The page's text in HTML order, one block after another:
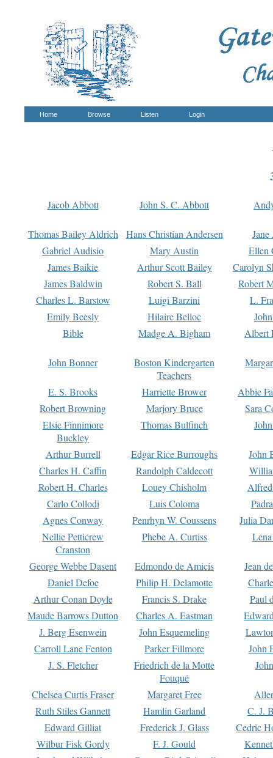
Home Browse Listen Login
Jacob Abbott John S. C. Abbott
Thomas Bailey Aldrich Hans Christian Andersen
Gabriel Audisio
Mary Austin
Ellen
James Baikie
Arthur Scott Bailey
Carolyn
James Baldwin
Robert S. Ball
Robert
Charles L. Barstow
Luigi Barzini
L.
Emily Beesly
Hilaire Belloc
Bible
Madge A. Bigham Albert
John Bonner
Boston Kindergarten
Teachers
E. S. Brooks Harriette Brower
Abbie
Robert Browning
Marjory Bruce
Sara
Elsie Finnimore
Buckley
Thomas Bulfinch
Arthur Burrell Edgar Rice Burroughs
John
Charles H. Caffin
Randolph Caldecott
Robert H. Charles
Louey Chisholm
Carlo Collodi
Luis Coloma
Agnes Conway
Penrhyn W. Coussens
Julia
Nellie Petticrew
Cranston
Phebe A. Curtiss
George Webbe Dasent Edmondo de Amicis
Jean
Daniel Defoe
Philip H. Delamotte
Arthur Conan Doyle
Francis S. Drake
Paul
Maude Barrows Dutton
Charles A. Eastman
J. Berg Esenwein
John Esquemeling
Carroll Lane Fenton
Parker Fillmore
John
J. S. Fletcher
Friedrich de la Motte
Fouqué
Chelsea Curtis Fraser Margaret Free
Ruth Stiles Gannett
Hamlin Garland
C. J.
Edward Gilliat
Frederick J. Glass
Cedric
Wilbur Fisk Gordy
F. J. Gould